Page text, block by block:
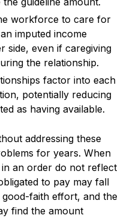
workforce to care for
imputed income
side, even if caregiving
the relationship.
factor into each
potentially reducing
as having available.
addressing these
for years. When
an order do not reflect
to pay may fall
good-faith effort, and the
find the amount